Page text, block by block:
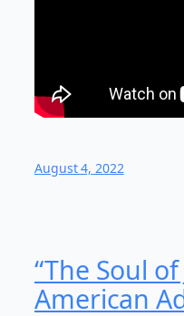
August 4, 2022
“The Soul of
American